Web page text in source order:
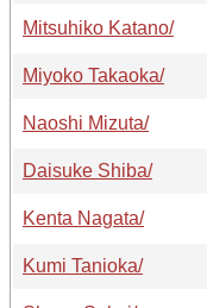
Mitsuhiko Katano/
Miyoko Takaoka/
Naoshi Mizuta/
Daisuke Shiba/
Kenta Nagata/
Kumi Tanioka/